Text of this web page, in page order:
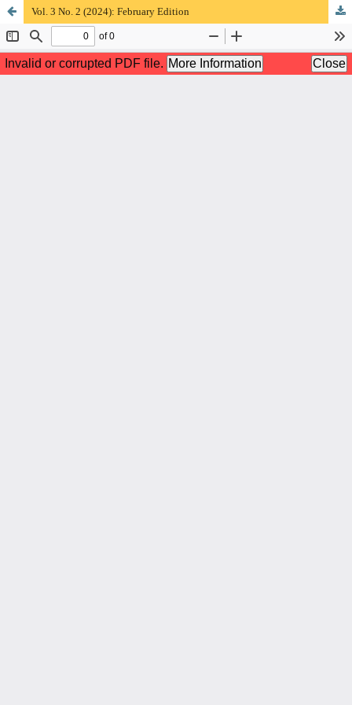
Vol. 3 No. 2 (2024): February Edition